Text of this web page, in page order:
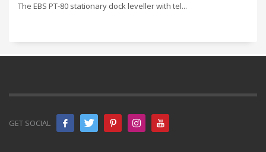
The EBS PT‑80 stationary dock leveller with tel...
GET SOCIAL